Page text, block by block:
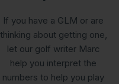
If you have a GLM or are
thinking about getting one,
let our golf writer Marc
help you interpret the
numbers to help you play